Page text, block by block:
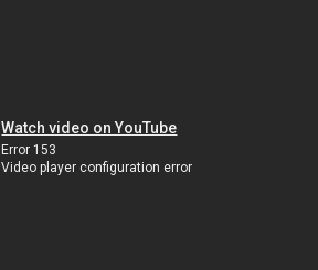
Watch video on YouTube
Error 153
Video player configuration error